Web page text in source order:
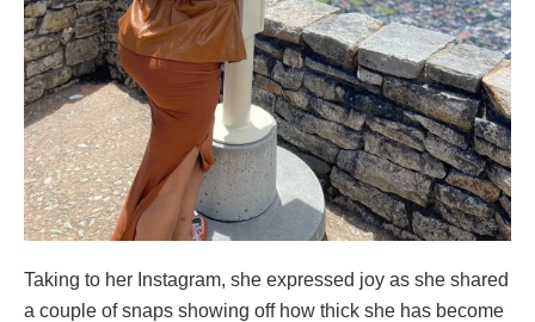
Taking to her Instagram, she expressed joy as she shared
a couple of snaps showing off how thick she has become